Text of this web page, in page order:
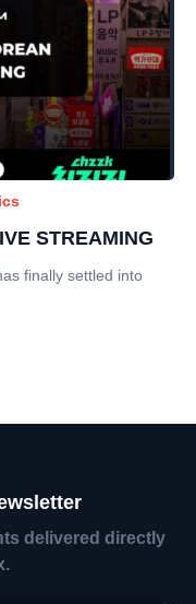
STREAMING
finally settled into
delivered directly